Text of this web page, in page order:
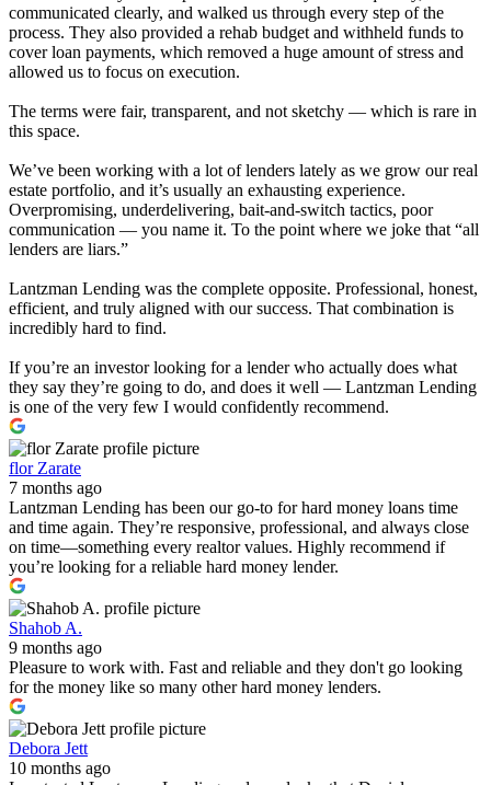
communicated clearly, and walked us through every step of the
process. They also provided a rehab budget and withheld funds to
cover loan payments, which removed a huge amount of stress and
allowed us to focus on execution.
The terms were fair, transparent, and not sketchy — which is rare in
this space.
We’ve been working with a lot of lenders lately as we grow our real
estate portfolio, and it’s usually an exhausting experience.
Overpromising, underdelivering, bait-and-switch tactics, poor
communication — you name it. To the point where we joke that “all
lenders are liars.”
Lantzman Lending was the complete opposite. Professional, honest,
efficient, and truly aligned with our success. That combination is
incredibly hard to find.
If you’re an investor looking for a lender who actually does what
they say they’re going to do, and does it well — Lantzman Lending
is one of the very few I would confidently recommend.
flor Zarate
7 months ago
Lantzman Lending has been our go-to for hard money loans time
and time again. They’re responsive, professional, and always close
on time—something every realtor values. Highly recommend if
you’re looking for a reliable hard money lender.
Shahob A.
9 months ago
Pleasure to work with. Fast and reliable and they don't go looking
for the money like so many other hard money lenders.
Debora Jett
10 months ago